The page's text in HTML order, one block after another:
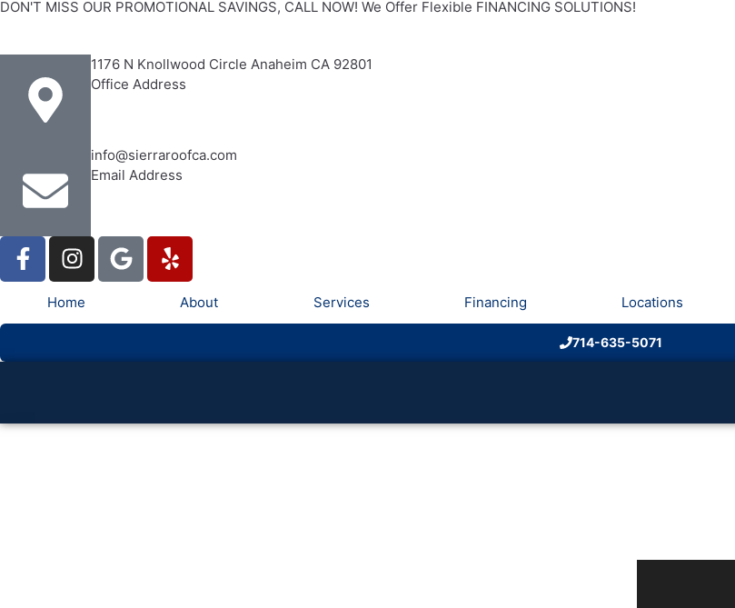
DON'T MISS OUR PROMOTIONAL SAVINGS, CALL NOW! We Offer Flexible FINANCING SOLUTIONS!
1176 N Knollwood Circle Anaheim CA 92801
Office Address
info@sierraroofca.com
Email Address
Home About Services Financing Locations
714-635-5071